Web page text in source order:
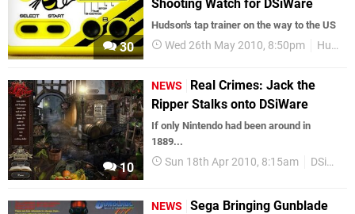
30
Shooting Watch for DSiWare
Hudson's tap trainer on the way to the US
Wed 26th May 2010, 8:50pm Hudson
10
NEWS
Real Crimes: Jack the
Ripper Stalks onto DSiWare
If only Nintendo had been around in
1889...
Sun 18th Apr 2010, 8:15am DSiWare
NEWS
Sega Bringing Gunblade